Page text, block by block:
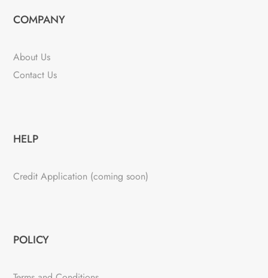
COMPANY
About Us
Contact Us
HELP
Credit Application (coming soon)
POLICY